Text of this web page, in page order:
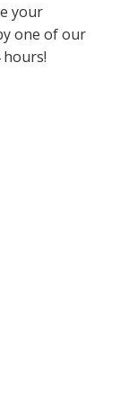
your
one of our